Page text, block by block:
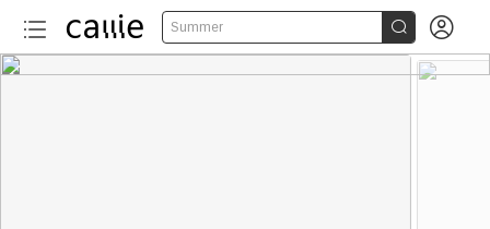
Summer  